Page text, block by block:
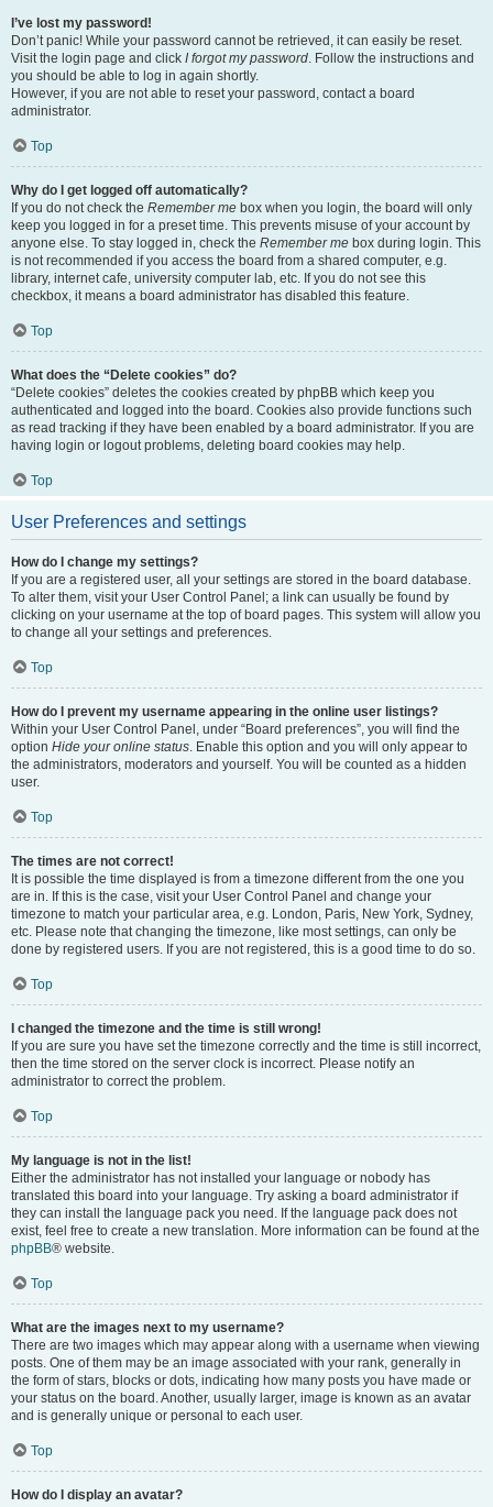
I’ve lost my password!
Don’t panic! While your password cannot be retrieved, it can easily be reset.
Visit the login page and click I forgot my password. Follow the instructions and
you should be able to log in again shortly.
However, if you are not able to reset your password, contact a board
administrator.
Top
Why do I get logged off automatically?
If you do not check the Remember me box when you login, the board will only
keep you logged in for a preset time. This prevents misuse of your account by
anyone else. To stay logged in, check the Remember me box during login. This
is not recommended if you access the board from a shared computer, e.g.
library, internet cafe, university computer lab, etc. If you do not see this
checkbox, it means a board administrator has disabled this feature.
Top
What does the “Delete cookies” do?
“Delete cookies” deletes the cookies created by phpBB which keep you
authenticated and logged into the board. Cookies also provide functions such
as read tracking if they have been enabled by a board administrator. If you are
having login or logout problems, deleting board cookies may help.
Top
User Preferences and settings
How do I change my settings?
If you are a registered user, all your settings are stored in the board database.
To alter them, visit your User Control Panel; a link can usually be found by
clicking on your username at the top of board pages. This system will allow you
to change all your settings and preferences.
Top
How do I prevent my username appearing in the online user listings?
Within your User Control Panel, under “Board preferences”, you will find the
option Hide your online status. Enable this option and you will only appear to
the administrators, moderators and yourself. You will be counted as a hidden
user.
Top
The times are not correct!
It is possible the time displayed is from a timezone different from the one you
are in. If this is the case, visit your User Control Panel and change your
timezone to match your particular area, e.g. London, Paris, New York, Sydney,
etc. Please note that changing the timezone, like most settings, can only be
done by registered users. If you are not registered, this is a good time to do so.
Top
I changed the timezone and the time is still wrong!
If you are sure you have set the timezone correctly and the time is still incorrect,
then the time stored on the server clock is incorrect. Please notify an
administrator to correct the problem.
Top
My language is not in the list!
Either the administrator has not installed your language or nobody has
translated this board into your language. Try asking a board administrator if
they can install the language pack you need. If the language pack does not
exist, feel free to create a new translation. More information can be found at the
phpBB® website.
Top
What are the images next to my username?
There are two images which may appear along with a username when viewing
posts. One of them may be an image associated with your rank, generally in
the form of stars, blocks or dots, indicating how many posts you have made or
your status on the board. Another, usually larger, image is known as an avatar
and is generally unique or personal to each user.
Top
How do I display an avatar?